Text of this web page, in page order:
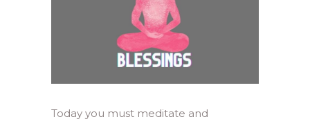
Today you must meditate and